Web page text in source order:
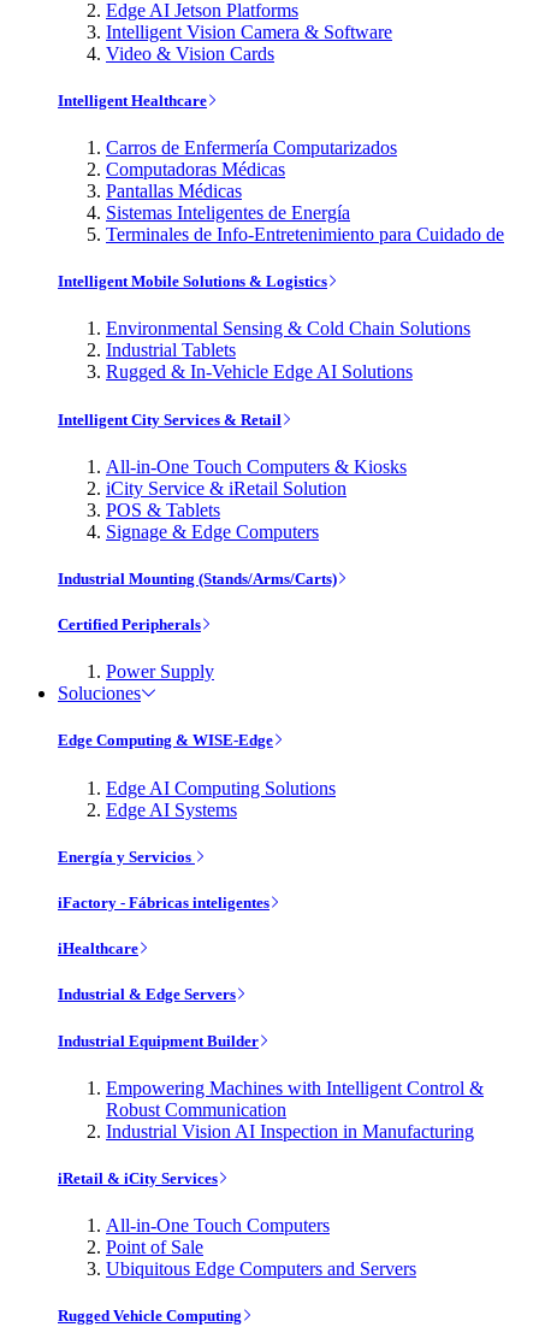
Edge AI Jetson Platforms
Intelligent Vision Camera & Software
Video & Vision Cards
Intelligent Healthcare
Carros de Enfermería Computarizados
Computadoras Médicas
Pantallas Médicas
Sistemas Inteligentes de Energía
Terminales de Info-Entretenimiento para Cuidado de
Intelligent Mobile Solutions & Logistics
Environmental Sensing & Cold Chain Solutions
Industrial Tablets
Rugged & In-Vehicle Edge AI Solutions
Intelligent City Services & Retail
All-in-One Touch Computers & Kiosks
iCity Service & iRetail Solution
POS & Tablets
Signage & Edge Computers
Industrial Mounting (Stands/Arms/Carts)
Certified Peripherals
Power Supply
Soluciones
Edge Computing & WISE-Edge
Edge AI Computing Solutions
Edge AI Systems
Energía y Servicios
iFactory - Fábricas inteligentes
iHealthcare
Industrial & Edge Servers
Industrial Equipment Builder
Empowering Machines with Intelligent Control &
Robust Communication
Industrial Vision AI Inspection in Manufacturing
iRetail & iCity Services
All-in-One Touch Computers
Point of Sale
Ubiquitous Edge Computers and Servers
Rugged Vehicle Computing